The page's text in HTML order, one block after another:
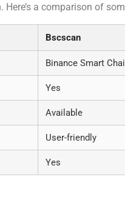
a comparison of
Bscscan
Binance Smart
Yes
Available
User-friendly
Yes